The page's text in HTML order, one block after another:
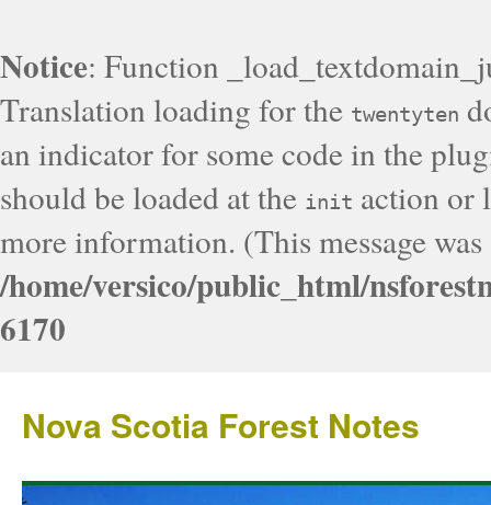
Notice: Function
Translation loading for the twentyten
an indicator for some code in the
should be loaded at the init action or
more information. (This message
/home/versico/public_html/
6170
Nova Scotia Forest Notes